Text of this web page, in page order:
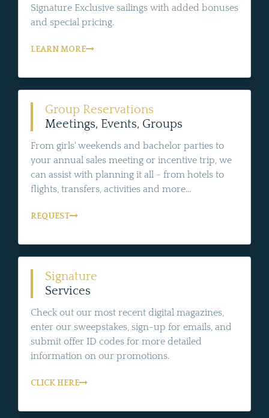
Signature Exclusive sailings with added bonuses
and special pricing.
LEARN MORE
Group Reservations
Meetings, Events, Groups
From girls' weekends and bachelor parties to
your annual sales meeting or incentive trip, we
can assist with planning it all - from hotels to
flights, transfers, activities and more...
REQUEST
Signature
Services
Check out our most recent digital magazines,
enter our sweepstakes, sign-up for emails, and
submit offer ID codes for more detailed
information on our promotions.
CLICK HERE